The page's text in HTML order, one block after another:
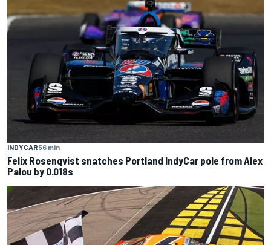
INDYCAR56 min
Felix Rosenqvist snatches Portland IndyCar pole from Alex
Palou by 0.018s